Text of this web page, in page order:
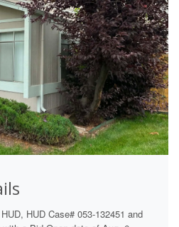
HUD Case# 053-132451 and